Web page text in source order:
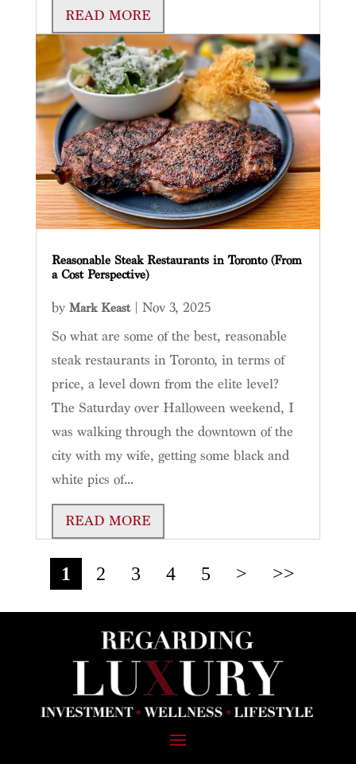
READ MORE
Reasonable Steak Restaurants in Toronto (From
a Cost Perspective)
by Mark Keast| Nov 3, 2025
So what are some of the best, reasonable
steak restaurants in Toronto, in terms of
price, a level down from the elite level?
The Saturday over Halloween weekend, I
was walking through the downtown of the
city with my wife, getting some black and
white pics of...
READ MORE
1 2 3 4 5 > >>